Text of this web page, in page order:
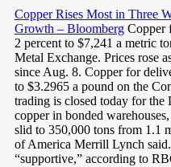
Copper Rises Most in Three
Growth – BloombergCopper
2 percent to $7,241 a metric
Metal Exchange. Prices rose
since Aug. 8. Copper for
to $3.2965 a pound on the
trading is closed today for
copper in bonded
slid to 350,000 tons from 1.1
of America Merrill Lynch
“supportive,” according to